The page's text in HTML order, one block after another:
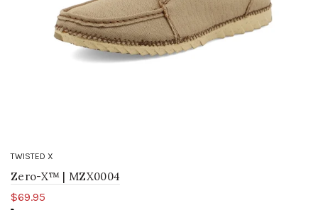
TWISTED X
Zero-X™ | MZX0004
$69.95